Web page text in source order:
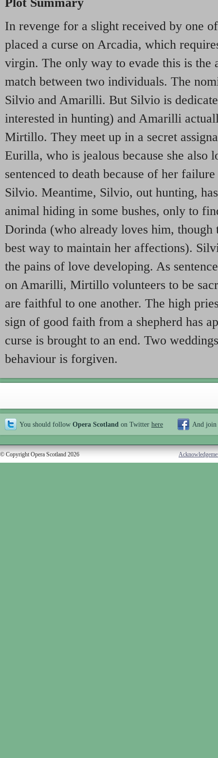
In revenge for a slight received by one
placed a curse on Arcadia, which
virgin. The only way to evade this is the
match between two individuals. The
Silvio and Amarilli. But Silvio is
interested in hunting) and Amarilli
Mirtillo. They meet up in a secret
Eurilla, who is jealous because she
sentenced to death because of her
Silvio. Meantime, Silvio, out hunting,
animal hiding in some bushes, only to
Dorinda (who already loves him, though
best way to maintain her affections).
the pains of love developing. As
on Amarilli, Mirtillo volunteers to be
are faithful to one another. The high
sign of good faith from a shepherd has
curse is brought to an end. Two
behaviour is forgiven.
You should follow Opera Scotland on Twitter here And join
© Copyright Opera Scotland 2026